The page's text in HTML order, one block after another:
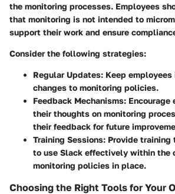
the monitoring processes. Employees
that monitoring is not intended to
support their work and ensure
Consider the following strategies:
Regular Updates: Keep
changes to monitoring policies.
Feedback Mechanisms: Encourage
their thoughts on monitoring
their feedback for future
Training Sessions: Provide
to use Slack effectively within the
monitoring policies in place.
Choosing the Right Tools for Your